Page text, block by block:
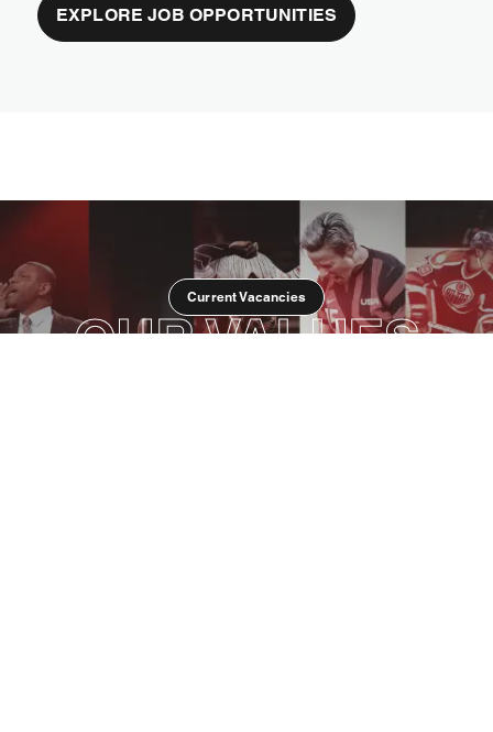
Current Vacancies
EXPLORE JOB OPPORTUNITIES
OUR VALUES